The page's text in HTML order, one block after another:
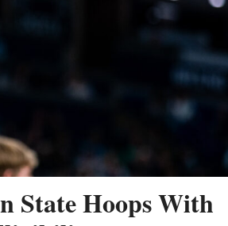
State Hoops With